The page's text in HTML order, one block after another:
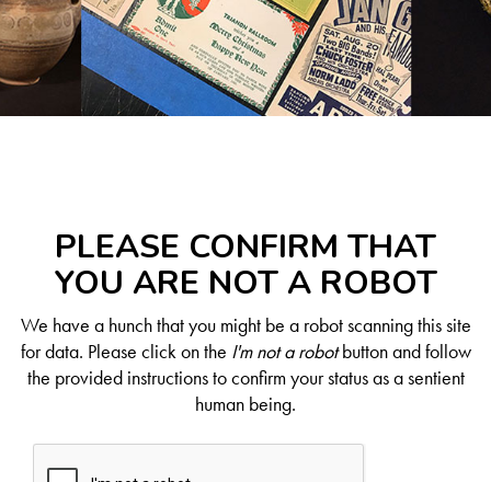
PLEASE CONFIRM THAT
YOU ARE NOT A ROBOT
We have a hunch that you might be a robot scanning this site
for data. Please click on the I'm not a robotbutton and follow
the provided instructions to confirm your status as a sentient
human being.